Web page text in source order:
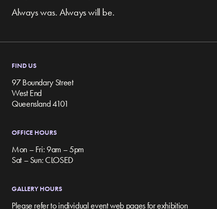
Always was. Always will be.
FIND US
97 Boundary Street
West End
Queensland 4101
OFFICE HOURS
Mon – Fri: 9am – 5pm
Sat – Sun: CLOSED
GALLERY HOURS
Please refer to individual event web pages for exhibition